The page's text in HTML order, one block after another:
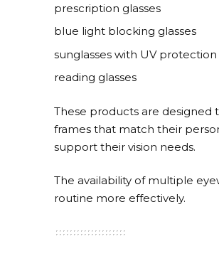
prescription glasses
blue light blocking glasses
sunglasses with UV protection
reading glasses
These products are designed
frames that match their
support their vision needs.
The availability of multiple
routine more effectively.